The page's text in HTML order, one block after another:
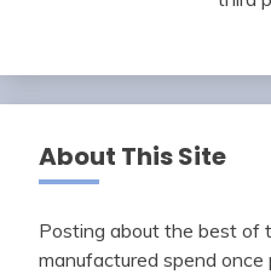
About This Site
Posting about the best of
manufactured spend once